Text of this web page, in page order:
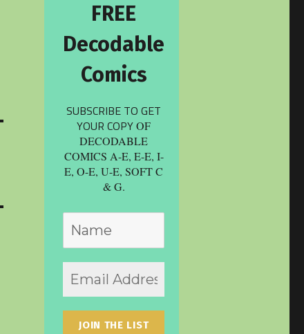
FREE
Decodable
Comics
SUBSCRIBE TO GET
YOUR COPYOF
DECODABLE
COMICS A-E, E-E, I-
E, O-E, U-E, SOFT C
& G.